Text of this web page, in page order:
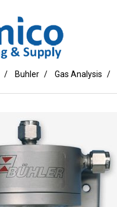
Buhler Gas Analysis